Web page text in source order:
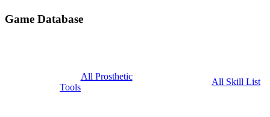
Game Database
All Prosthetic
Tools
All Skill List